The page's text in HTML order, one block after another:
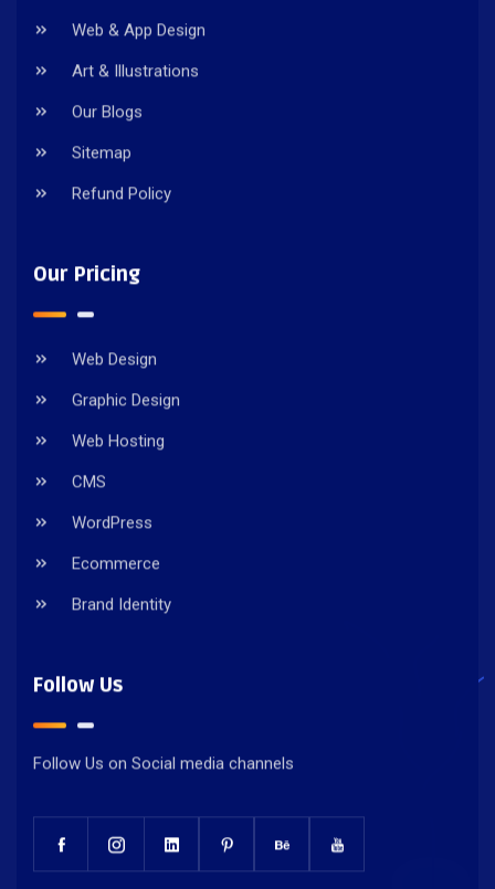
Web & App Design
Art & Illustrations
Our Blogs
Sitemap
Refund Policy
Our Pricing
Web Design
Graphic Design
Web Hosting
CMS
WordPress
Ecommerce
Brand Identity
Follow Us
Follow Us on Social media channels